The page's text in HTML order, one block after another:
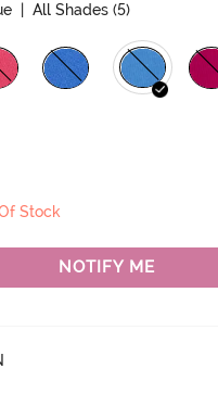
| All Shades (5)
Stock
NOTIFY ME